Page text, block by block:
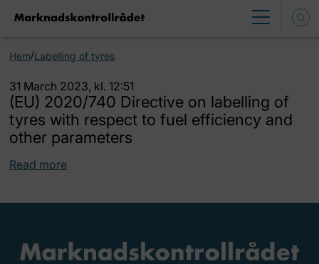
Hem/Labelling of tyres
31 March 2023, kl. 12:51
(EU) 2020/740 Directive on labelling of
tyres with respect to fuel efficiency and
other parameters
Read more